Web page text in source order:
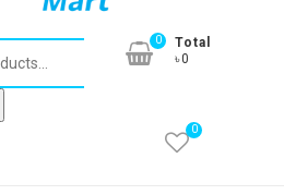
0
Total
৳0
0